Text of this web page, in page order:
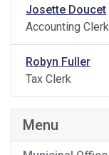
Josette Doucet
Accounting Clerk
Robyn Fuller
Tax Clerk
Menu